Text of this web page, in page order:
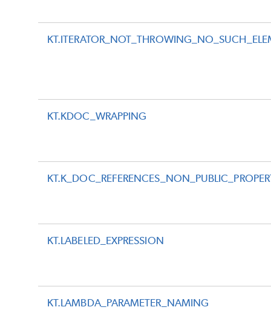
KT.KDOC_WRAPPING
KT.LABELED_EXPRESSION
KT.LAMBDA_PARAMETER_NAMING